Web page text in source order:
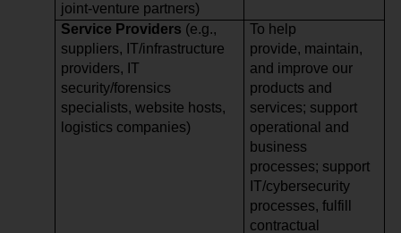
joint-venture partners)
Service Providers (e.g.,
suppliers, IT/infrastructure
providers, IT
security/forensics
specialists, website hosts,
logistics companies)
To help
provide, maintain,
and improve our
products and
services; support
operational and
business
processes; support
IT/cybersecurity
processes, fulfill
contractual